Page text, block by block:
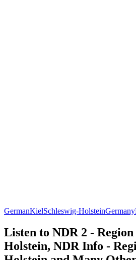
GermanKielSchleswig-HolsteinGermany
Listen to NDR 2 - Region
Holstein, NDR Info -